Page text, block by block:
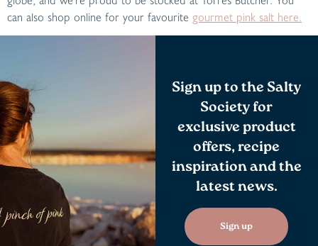
can also shop online for your favourite gourmet pink salt here.
Sign up to the Salty
Society for
exclusive product
offers, recipe
inspiration and the
latest news.
Sign up